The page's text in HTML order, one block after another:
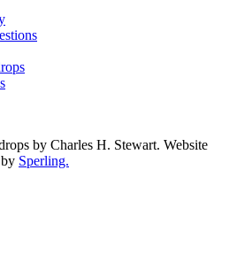
by Charles H. Stewart. Website
Sperling.